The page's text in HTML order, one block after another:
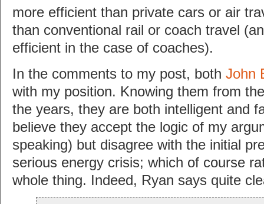
more efficient than private cars or air
than conventional rail or coach travel
efficient in the case of coaches).
In the comments to my post, both John
with my position. Knowing them from
the years, they are both intelligent and
believe they accept the logic of my
speaking) but disagree with the initial
serious energy crisis; which of course
whole thing. Indeed, Ryan says quite